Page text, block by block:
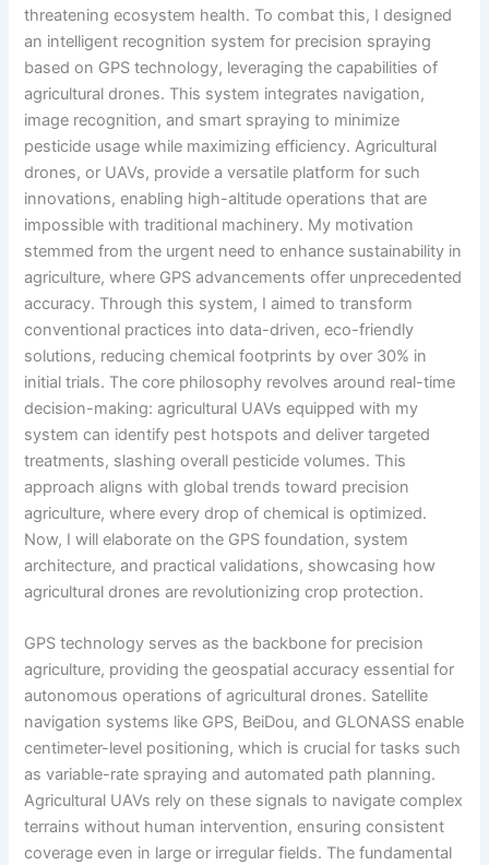
threatening ecosystem health. To combat this, I designed
an intelligent recognition system for precision spraying
based on GPS technology, leveraging the capabilities of
agricultural drones. This system integrates navigation,
image recognition, and smart spraying to minimize
pesticide usage while maximizing efficiency. Agricultural
drones, or UAVs, provide a versatile platform for such
innovations, enabling high-altitude operations that are
impossible with traditional machinery. My motivation
stemmed from the urgent need to enhance sustainability in
agriculture, where GPS advancements offer unprecedented
accuracy. Through this system, I aimed to transform
conventional practices into data-driven, eco-friendly
solutions, reducing chemical footprints by over 30% in
initial trials. The core philosophy revolves around real-time
decision-making: agricultural UAVs equipped with my
system can identify pest hotspots and deliver targeted
treatments, slashing overall pesticide volumes. This
approach aligns with global trends toward precision
agriculture, where every drop of chemical is optimized.
Now, I will elaborate on the GPS foundation, system
architecture, and practical validations, showcasing how
agricultural drones are revolutionizing crop protection.
GPS technology serves as the backbone for precision
agriculture, providing the geospatial accuracy essential for
autonomous operations of agricultural drones. Satellite
navigation systems like GPS, BeiDou, and GLONASS enable
centimeter-level positioning, which is crucial for tasks such
as variable-rate spraying and automated path planning.
Agricultural UAVs rely on these signals to navigate complex
terrains without human intervention, ensuring consistent
coverage even in large or irregular fields. The fundamental